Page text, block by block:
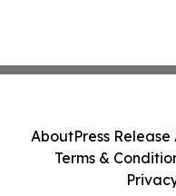
AboutPress Release
Terms &